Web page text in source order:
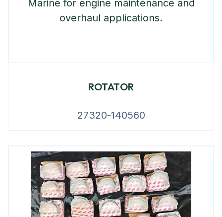
ROTATOR
27320-140560